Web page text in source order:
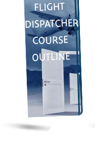
FLIGHT
DISPATCHER
COURSE
OUTLINE